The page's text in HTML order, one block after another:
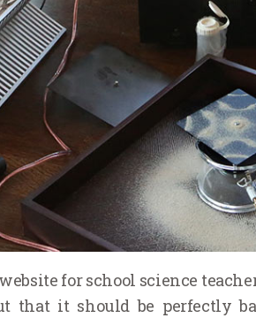
for school science
that it should be perfectly